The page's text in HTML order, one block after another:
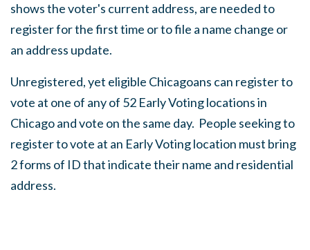
shows the voter's current address, are needed to
register for the first time or to file a name change or
an address update.
Unregistered, yet eligible Chicagoans can register to
vote at one of any of 52 Early Voting locations in
Chicago and vote on the same day. People seeking to
register to vote at an Early Voting location must bring
2 forms of ID that indicate their name and residential
address.